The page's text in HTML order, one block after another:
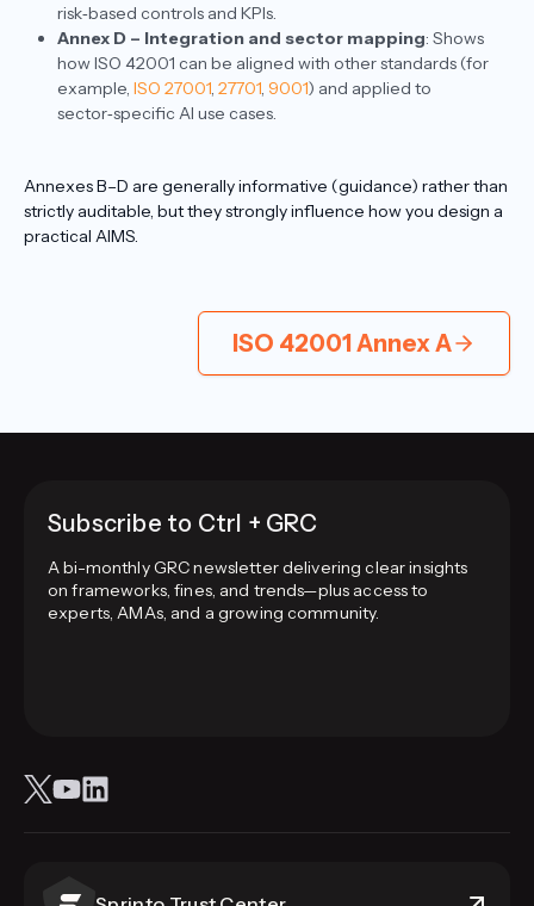
risk‑based controls and KPIs.​
Annex D – Integration and sector mapping: Shows
how ISO 42001 can be aligned with other standards (for
example, ISO 27001, 27701, 9001) and applied to
sector‑specific AI use cases.​
Annexes B–D are generally informative (guidance) rather than
strictly auditable, but they strongly influence how you design a
practical AIMS.
ISO 42001 Annex A
Subscribe to Ctrl + GRC
A bi-monthly GRC newsletter delivering clear insights
on frameworks, fines, and trends—plus access to
experts, AMAs, and a growing community.